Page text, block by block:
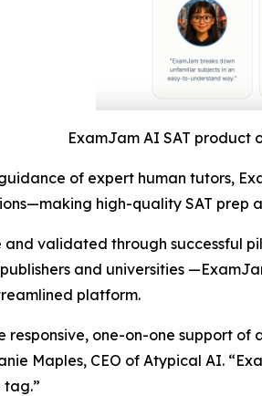
ExamJam AI SAT
of expert human tutors,
high-quality SAT prep
and validated through successful
and universities
platform.
one-on-one support of
Maples, CEO of Atypical AI.
tag.”